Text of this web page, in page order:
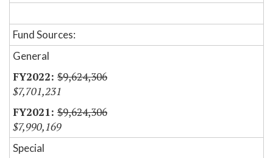
Fund Sources:
General
$9,624,306
$7,701,231
$9,624,306
$7,990,169
Special